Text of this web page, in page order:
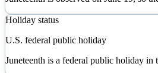
Holiday status
U.S. federal public holiday
Juneteenth is a federal public holiday in